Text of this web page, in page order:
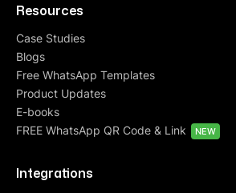
Resources
Case Studies
Blogs
Free WhatsApp Templates
Product Updates
E-books
FREE WhatsApp QR Code & Link
NEW
Integrations